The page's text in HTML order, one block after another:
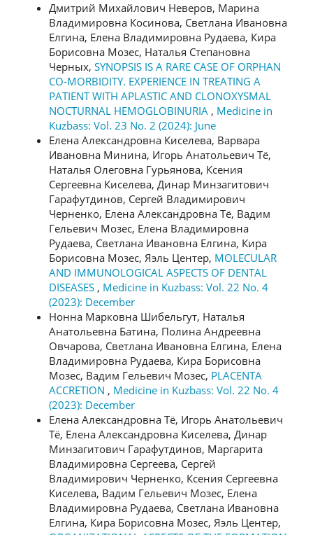
Дмитрий Михайлович Неверов, Марина
Владимировна Косинова, Светлана Ивановна
Елгина, Елена Владимировна Рудаева, Кира
Борисовна Мозес, Наталья Степановна
Черных, SYNOPSIS IS A RARE CASE OF ORPHAN
CO-MORBIDITY. EXPERIENCE IN TREATING A
PATIENT WITH APLASTIC AND CLONOXYSMAL
NOCTURNAL HEMOGLOBINURIA , Medicine in
Kuzbass: Vol. 23 No. 2 (2024): June
Елена Александровна Киселева, Варвара
Ивановна Минина, Игорь Анатольевич Тё,
Наталья Олеговна Гурьянова, Ксения
Сергеевна Киселева, Динар Минзагитович
Гарафутдинов, Сергей Владимирович
Черненко, Елена Александровна Тё, Вадим
Гельевич Мозес, Елена Владимировна
Рудаева, Светлана Ивановна Елгина, Кира
Борисовна Мозес, Яэль Центер, MOLECULAR
AND IMMUNOLOGICAL ASPECTS OF DENTAL
DISEASES , Medicine in Kuzbass: Vol. 22 No. 4
(2023): December
Нонна Марковна Шибельгут, Наталья
Анатольевна Батина, Полина Андреевна
Овчарова, Светлана Ивановна Елгина, Елена
Владимировна Рудаева, Кира Борисовна
Мозес, Вадим Гельевич Мозес, PLACENTA
ACCRETION , Medicine in Kuzbass: Vol. 22 No. 4
(2023): December
Елена Александровна Тё, Игорь Анатольевич
Тё, Елена Александровна Киселева, Динар
Минзагитович Гарафутдинов, Маргарита
Владимировна Сергеева, Сергей
Владимирович Черненко, Ксения Сергеевна
Киселева, Вадим Гельевич Мозес, Елена
Владимировна Рудаева, Светлана Ивановна
Елгина, Кира Борисовна Мозес, Яэль Центер,